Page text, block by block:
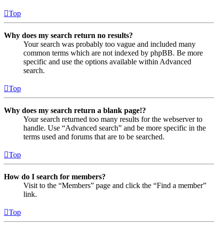
Top
Why does my search return no results?
Your search was probably too vague and included many
common terms which are not indexed by phpBB. Be more
specific and use the options available within Advanced
search.
Top
Why does my search return a blank page!?
Your search returned too many results for the webserver to
handle. Use “Advanced search” and be more specific in the
terms used and forums that are to be searched.
Top
How do I search for members?
Visit to the “Members” page and click the “Find a member”
link.
Top